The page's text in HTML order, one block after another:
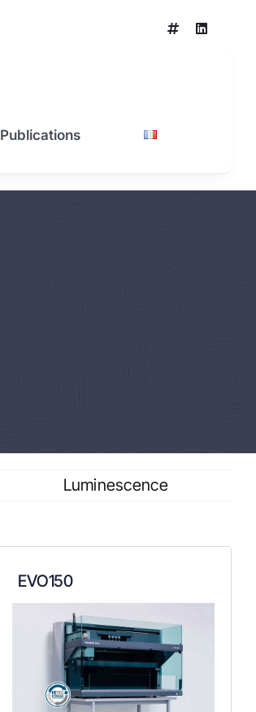
Publications
Luminescence
EVO150